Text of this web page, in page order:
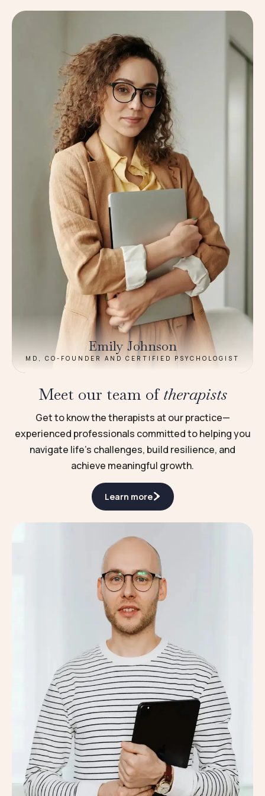
Emily Johnson
MD, CO-FOUNDER AND CERTIFIED PSYCHOLOGIST
Meet our team of therapists
Get to know the therapists at our practice—
experienced professionals committed to helping you
navigate life’s challenges, build resilience, and
achieve meaningful growth.
Learn more